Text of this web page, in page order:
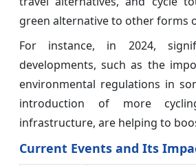
green alternative to other forms
For instance, in 2024,
developments, such as the
environmental regulations in
introduction of more
infrastructure, are helping to
Current Events and Its